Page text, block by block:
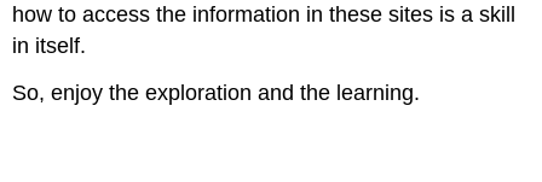
how to access the information in these sites is a skill
in itself.
So, enjoy the exploration and the learning.